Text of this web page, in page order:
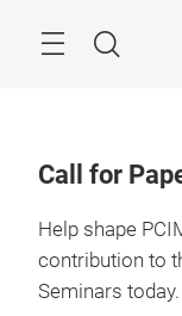
Search
Call for
Help shape
contribution to
Seminars today.